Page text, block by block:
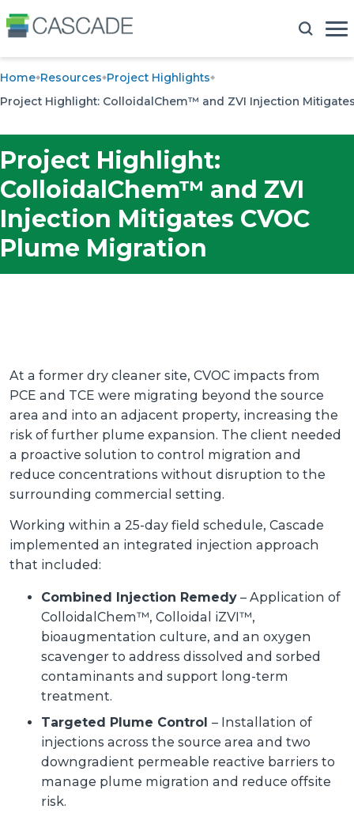
Home Resources Project Highlights
Project Highlight: ColloidalChem™ and ZVI Injection
Project Highlight:
ColloidalChem™ and ZVI
Injection Mitigates CVOC
Plume Migration
At a former dry cleaner site, CVOC impacts from
PCE and TCE were migrating beyond the source
area and into an adjacent property, increasing the
risk of further plume expansion. The client needed
a proactive solution to control migration and
reduce concentrations without disruption to the
surrounding commercial setting.
Working within a 25-day field schedule, Cascade
implemented an integrated injection approach
that included:
Combined Injection Remedy – Application of
ColloidalChem™, Colloidal iZVI™,
bioaugmentation culture, and an oxygen
scavenger to address dissolved and sorbed
contaminants and support long-term
treatment.
Targeted Plume Control – Installation of
injections across the source area and two
downgradient permeable reactive barriers to
manage plume migration and reduce offsite
risk.